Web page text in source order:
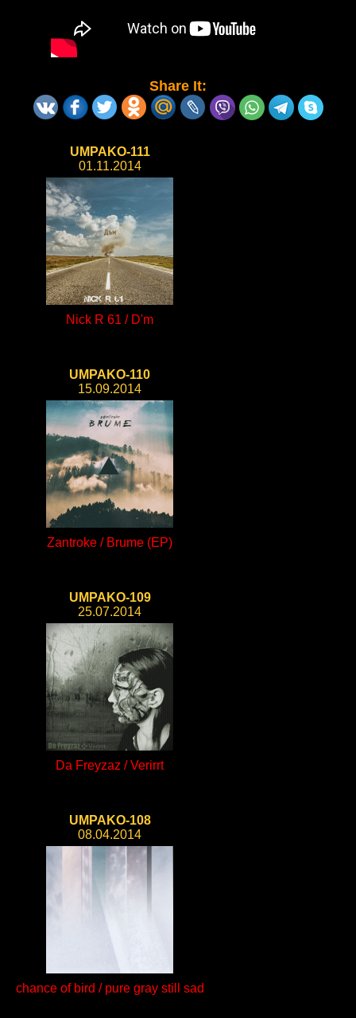
Share It:
UMPAKO-111
01.11.2014
Nick R 61 / D'm
UMPAKO-110
15.09.2014
Zantroke / Brume (EP)
UMPAKO-109
25.07.2014
Da Freyzaz / Verirrt
UMPAKO-108
08.04.2014
chance of bird / pure gray still sad